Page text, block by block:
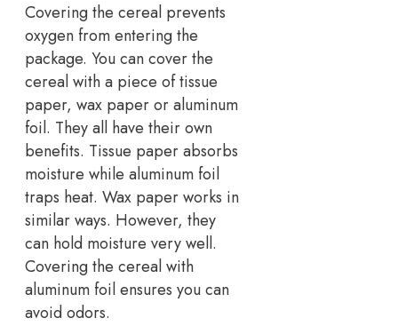
Covering the cereal prevents
oxygen from entering the
package. You can cover the
cereal with a piece of tissue
paper, wax paper or aluminum
foil. They all have their own
benefits. Tissue paper absorbs
moisture while aluminum foil
traps heat. Wax paper works in
similar ways. However, they
can hold moisture very well.
Covering the cereal with
aluminum foil ensures you can
avoid odors.